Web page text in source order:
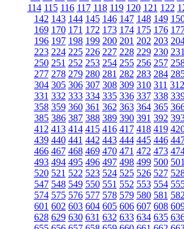
114 115 116 117 118 119 120 121 122
142 143 144 145 146 147 148 149
169 170 171 172 173 174 175 176
196 197 198 199 200 201 202 203
223 224 225 226 227 228 229 230
250 251 252 253 254 255 256 257
277 278 279 280 281 282 283 284
304 305 306 307 308 309 310 311 312
331 332 333 334 335 336 337 338
358 359 360 361 362 363 364 365
385 386 387 388 389 390 391 392
412 413 414 415 416 417 418 419
439 440 441 442 443 444 445 446
466 467 468 469 470 471 472 473
493 494 495 496 497 498 499 500
520 521 522 523 524 525 526 527
547 548 549 550 551 552 553 554
574 575 576 577 578 579 580 581
601 602 603 604 605 606 607 608
628 629 630 631 632 633 634 635